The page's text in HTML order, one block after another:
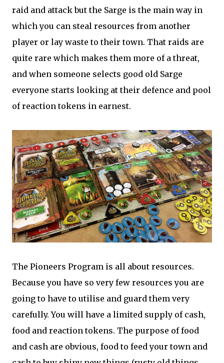
raid and attack but the Sarge is the main way in
which you can steal resources from another
player or lay waste to their town. That raids are
quite rare which makes them more of a threat,
and when someone selects good old Sarge
everyone starts looking at their defence and pool
of reaction tokens in earnest.
The Pioneers Program is all about resources.
Because you have so very few resources you are
going to have to utilise and guard them very
carefully. You will have a limited supply of cash,
food and reaction tokens. The purpose of food
and cash are obvious, food to feed your town and